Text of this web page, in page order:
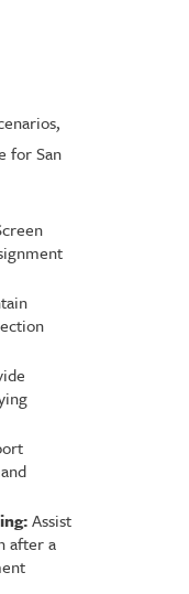
for San
Assist
after a